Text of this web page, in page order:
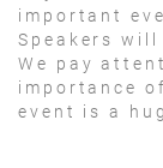
important
Speakers
We pay
importance
event is a